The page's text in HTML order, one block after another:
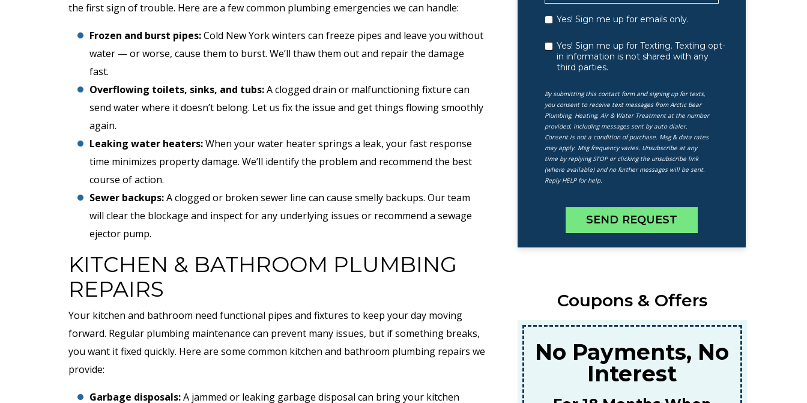
the first sign of trouble. Here are a few common plumbing emergencies we can handle:
Frozen and burst pipes:Cold New York winters can freeze pipes and leave you without
water — or worse, cause them to burst. We’ll thaw them out and repair the damage
fast.
Overflowing toilets, sinks, and tubs:A clogged drain or malfunctioning fixture can
send water where it doesn’t belong. Let us fix the issue and get things flowing smoothly
again.
Leaking water heaters:When your water heater springs a leak, your fast response
time minimizes property damage. We’ll identify the problem and recommend the best
course of action.
Sewer backups:A clogged or broken sewer line can cause smelly backups. Our team
will clear the blockage and inspect for any underlying issues or recommend a sewage
ejector pump.
KITCHEN & BATHROOM PLUMBING
REPAIRS
Your kitchen and bathroom need functional pipes and fixtures to keep your day moving
forward. Regular plumbing maintenance can prevent many issues, but if something breaks,
you want it fixed quickly. Here are some common kitchen and bathroom plumbing repairs we
provide:
Garbage disposals:A jammed or leaking garbage disposal can bring your kitchen
Yes! Sign me up for emails only.
Yes! Sign me up for Texting. Texting opt-
in information is not shared with any
third parties.
By submitting this contact form and signing up for texts,
you consent to receive text messages from Arctic Bear
Plumbing, Heating, Air & Water Treatment at the number
provided, including messages sent by auto dialer.
Consent is not a condition of purchase. Msg & data rates
may apply. Msg frequency varies. Unsubscribe at any
time by replying STOP or clicking the unsubscribe link
(where available) and no further messages will be sent.
Reply HELP for help.
SEND REQUEST
Coupons & Offers
$89
No Payments, No
$159
For A Combined Furnace &